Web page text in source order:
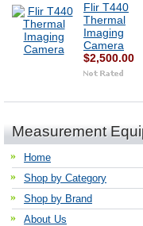
Flir T440
Thermal
Imaging
Camera
$2,500.00
Measurement
Home
Shop by Category
Shop by Brand
About Us